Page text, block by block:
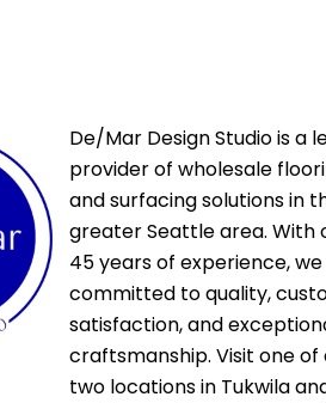
De/Mar Design Studio is a
provider of wholesale
and surfacing solutions in
greater Seattle area. With
45 years of experience,
committed to quality,
satisfaction, and
craftsmanship. Visit one of
two locations in Tukwila